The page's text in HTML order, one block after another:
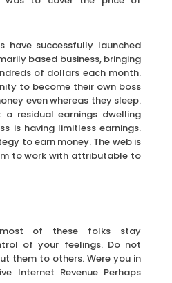
have successfully launched
based business, bringing
of dollars each month.
to become their own boss
even whereas they sleep.
residual earnings dwelling
is having limitless earnings.
to earn money. The web is
to work with attributable to
most of these folks stay
of your feelings. Do not
them to others. Were you in
Internet Revenue Perhaps